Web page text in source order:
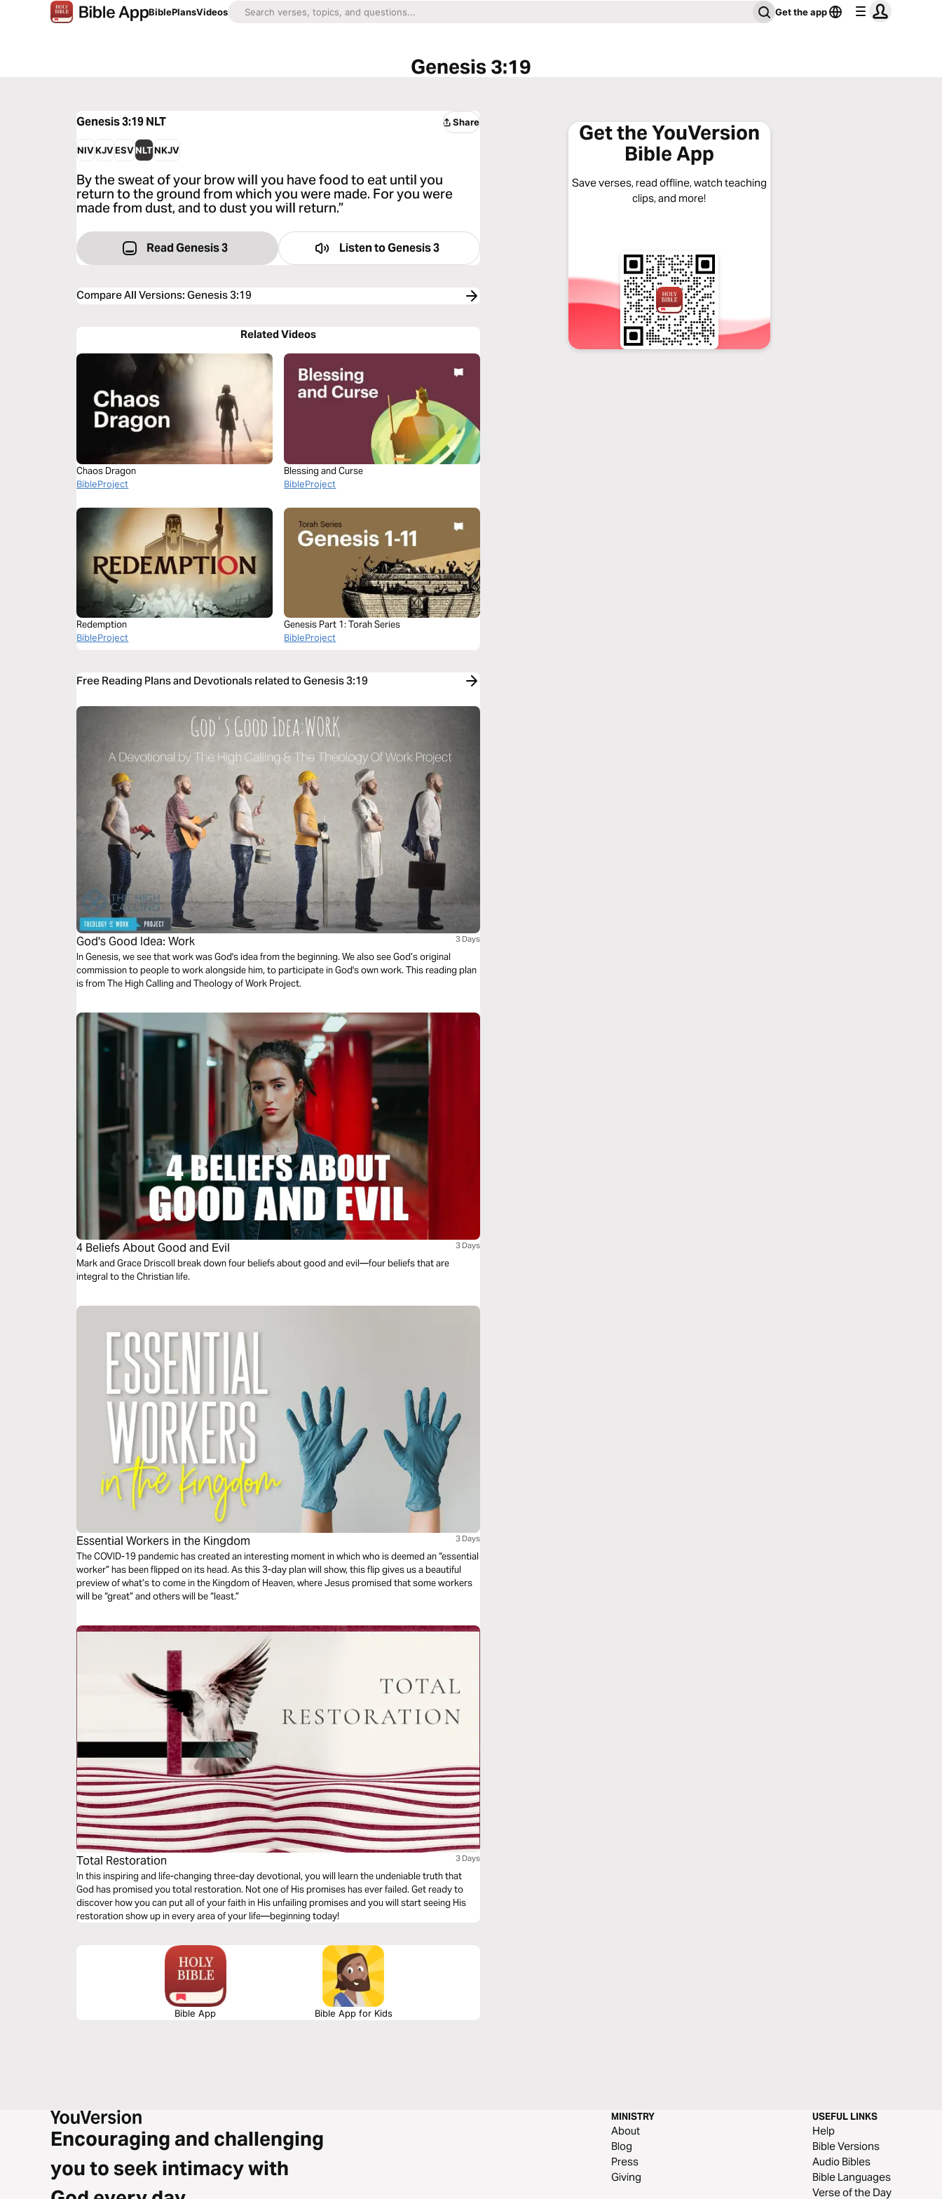
BiblePlansVideos Get the app
Genesis 3:19
Genesis 3:19NLT Share
NIVKJVESVNLTNKJV
By the sweat of your brow will you have food to eat until you
return to the ground from which you were made. For you were
made from dust, and to dust you will return.”
Read Genesis 3 Listen toGenesis 3
Compare All Versions:Genesis 3:19
Related Videos
Chaos Dragon
BibleProject
Blessing and Curse
BibleProject
Redemption
BibleProject
Genesis Part 1: Torah Series
BibleProject
Free Reading Plans and Devotionals related to Genesis 3:19
God's Good Idea: Work 3 Days
In Genesis, we see that work was God's idea from the beginning. We also see God’s original
commission to people to work alongside him, to participate in God's own work. This reading plan
is from The High Calling and Theology of Work Project.
4 Beliefs About Good and Evil 3 Days
Mark and Grace Driscoll break down four beliefs about good and evil—four beliefs that are
integral to the Christian life.
Essential Workers in the Kingdom 3 Days
The COVID-19 pandemic has created an interesting moment in which who is deemed an “essential
worker” has been flipped on its head. As this 3-day plan will show, this flip gives us a beautiful
preview of what’s to come in the Kingdom of Heaven, where Jesus promised that some workers
will be “great” and others will be “least.”
Total Restoration 3 Days
In this inspiring and life-changing three-day devotional, you will learn the undeniable truth that
God has promised you total restoration. Not one of His promises has ever failed. Get ready to
discover how you can put all of your faith in His unfailing promises and you will start seeing His
restoration show up in every area of your life—beginning today!
Bible App Bible App for Kids
Get the YouVersion
Bible App
Save verses, read offline, watch teaching
clips, and more!
Encouraging and challenging
you to seek intimacy with
MINISTRY
About
Blog
Press
Giving
USEFUL LINKS
Help
Bible Versions
Audio Bibles
Bible Languages
Verse of the Day